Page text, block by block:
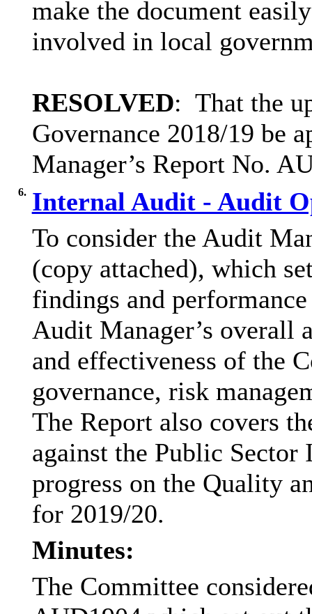
make the document
involved in local
RESOLVED: That the
Governance 2018/19 be
Manager’s Report No.
6. Internal Audit - Audit
To consider the Audit
(copy attached), which
findings and
Audit Manager’s overall
and effectiveness of the
governance, risk
The Report also covers
against the Public Sector
progress on the Quality
for 2019/20.
Minutes:
The Committee